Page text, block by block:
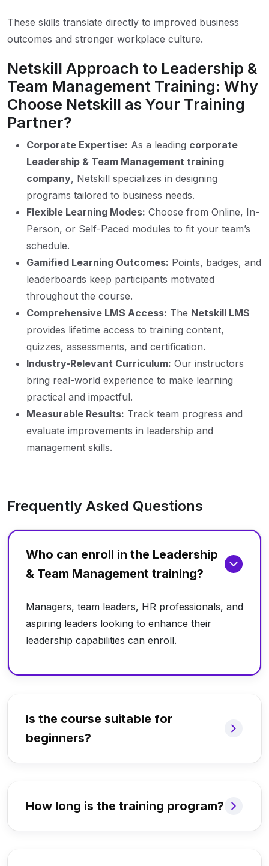
These skills translate directly to improved business
outcomes and stronger workplace culture.
Netskill Approach to Leadership &
Team Management Training: Why
Choose Netskill as Your Training
Partner?
Corporate Expertise: As a leading corporate
Leadership & Team Management training
company, Netskill specializes in designing
programs tailored to business needs.
Flexible Learning Modes: Choose from Online, In-
Person, or Self-Paced modules to fit your team’s
schedule.
Gamified Learning Outcomes: Points, badges, and
leaderboards keep participants motivated
throughout the course.
Comprehensive LMS Access: The Netskill LMS
provides lifetime access to training content,
quizzes, assessments, and certification.
Industry-Relevant Curriculum: Our instructors
bring real-world experience to make learning
practical and impactful.
Measurable Results: Track team progress and
evaluate improvements in leadership and
management skills.
Frequently Asked Questions
Who can enroll in the Leadership
& Team Management training?
Managers, team leaders, HR professionals, and
aspiring leaders looking to enhance their
leadership capabilities can enroll.
Is the course suitable for
beginners?
How long is the training program?